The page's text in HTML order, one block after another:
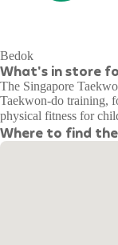
Bedok
What's in store
The Singapore
Taekwon-do training,
physical fitness for
Where to find